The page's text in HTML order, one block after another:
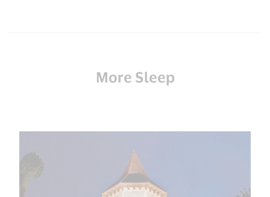
More Sleep